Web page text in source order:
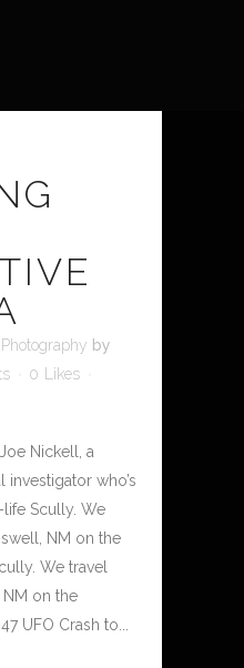
Photography by
0
Likes
Nickell, a
investigator who’s
Scully. We
NM on the
We travel
on the
UFO Crash to...